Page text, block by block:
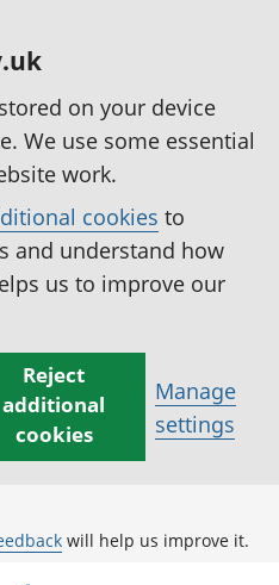
on your device
We use some essential
work.
cookies to
and understand how
us to improve our
Reject
additional
cookies
Manage
settings
will help us improve it.